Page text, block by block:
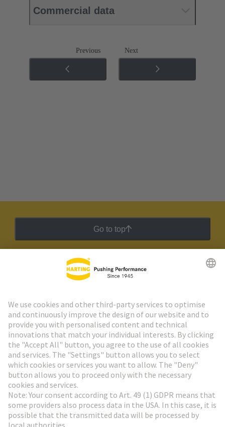
Commercial data
Previous Next
Go to top
HARTING Newsletter
Go to registration
Social Media